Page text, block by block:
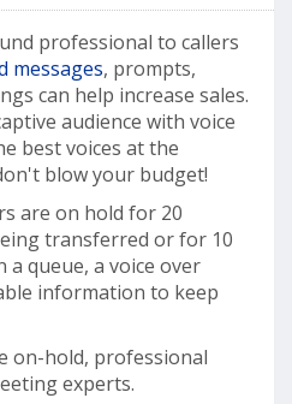
professional to callers
messages, prompts,
can help increase sales.
audience with voice
best voices at the
blow your budget!
are on hold for 20
transferred or for 10
queue, a voice over
information to keep
on-hold, professional
experts.